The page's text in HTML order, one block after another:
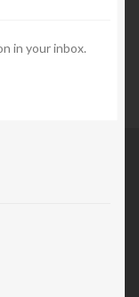
in your inbox.